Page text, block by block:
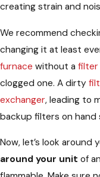
creating strain and
We recommend
changing it at least
furnace without a filter
clogged one. A dirty
exchanger, leading to
backup filters on hand
Now, let’s look around
around your unit of